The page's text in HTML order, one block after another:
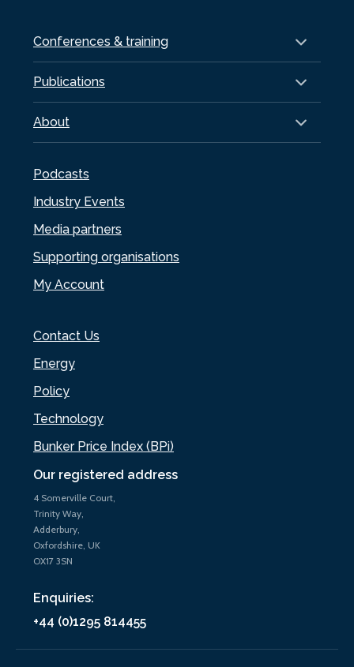
Our registered address
4 Somerville Court,
Trinity Way,
Adderbury,
Oxfordshire, UK
OX17 3SN
Enquiries:
+44 (0)1295 814455
Conferences & training
Publications
About
Podcasts
Industry Events
Media partners
Supporting organisations
My Account
Contact Us
Energy
Policy
Technology
Bunker Price Index (BPi)